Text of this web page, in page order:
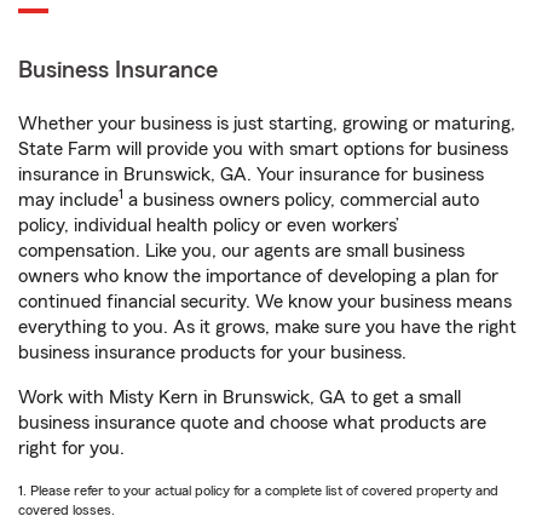
Business Insurance
Whether your business is just starting, growing or maturing,
State Farm will provide you with smart options for business
insurance in Brunswick, GA. Your insurance for business
may include1 a business owners policy, commercial auto
policy, individual health policy or even workers’
compensation. Like you, our agents are small business
owners who know the importance of developing a plan for
continued financial security. We know your business means
everything to you. As it grows, make sure you have the right
business insurance products for your business.
Work with Misty Kern in Brunswick, GA to get a small
business insurance quote and choose what products are
right for you.
1. Please refer to your actual policy for a complete list of covered property and
covered losses.